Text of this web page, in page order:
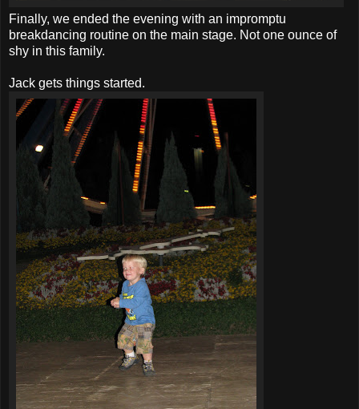
Finally, we ended the evening with an impromptu
breakdancing routine on the main stage. Not one ounce of
shy in this family.
Jack gets things started.